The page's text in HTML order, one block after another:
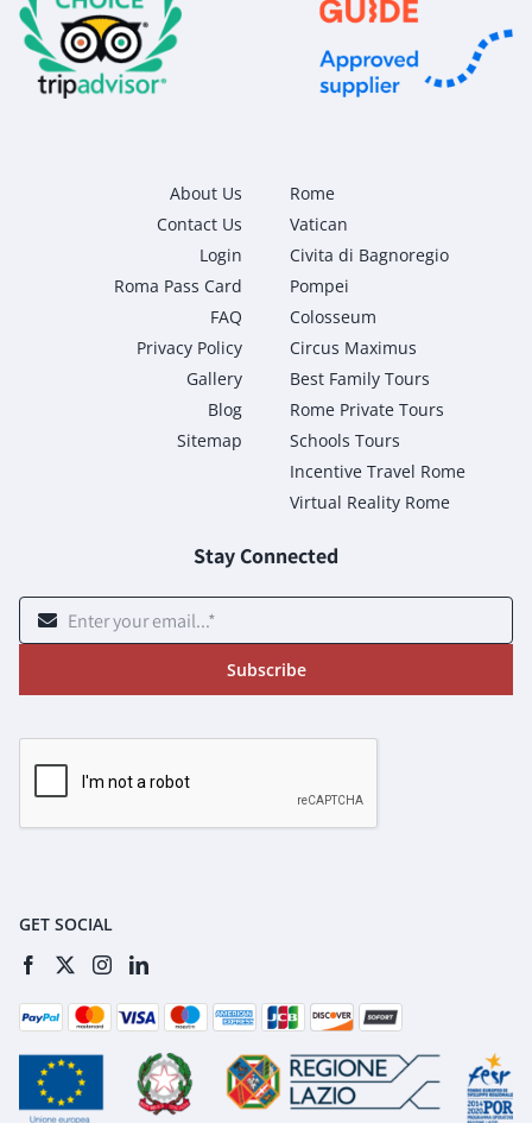
About Us
Contact Us
Login
Roma Pass Card
FAQ
Privacy Policy
Gallery
Blog
Sitemap
Rome
Vatican
Civita di Bagnoregio
Pompei
Colosseum
Circus Maximus
Best Family Tours
Rome Private Tours
Schools Tours
Incentive Travel Rome
Virtual Reality Rome
Stay Connected
Subscribe
GET SOCIAL